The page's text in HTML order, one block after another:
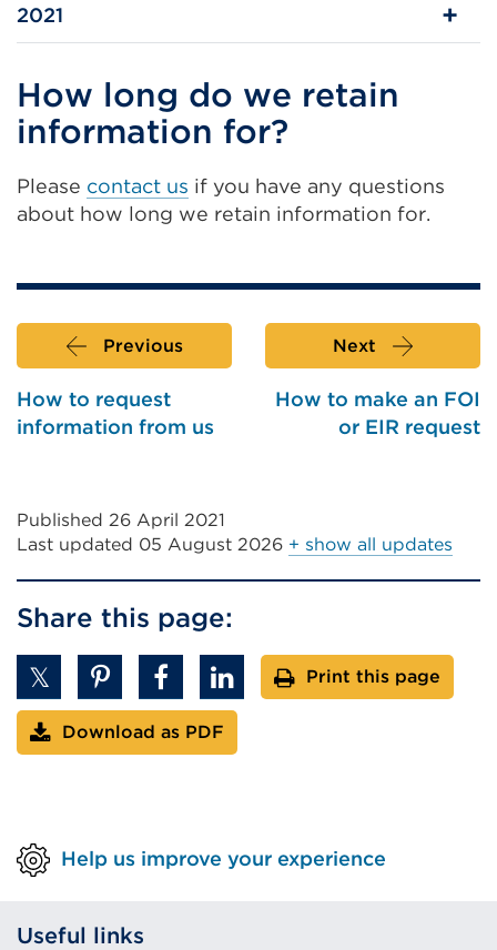
2021
How long do we retain
information for?
Please contact us if you have any questions
about how long we retain information for.
Previous
How to request
information from us
Next
How to make an FOI
or EIR request
Published 26 April 2021
Last updated 05 August 2026 + show all updates
Share this page:
Print this page
Download as PDF
Help us improve your experience
Useful links